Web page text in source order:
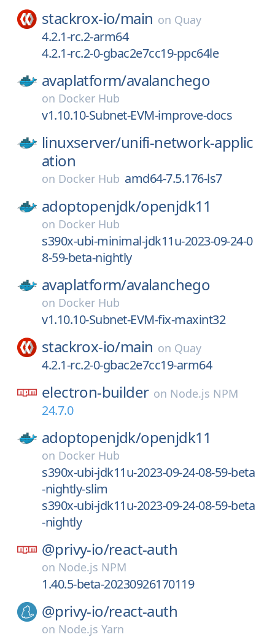
stackrox-io/main on Quay
4.2.1-rc.2-arm64
4.2.1-rc.2-0-gbac2e7cc19-ppc64le
avaplatform/avalanchego
on Docker Hub
v1.10.10-Subnet-EVM-improve-docs
linuxserver/unifi-network-applic
ation
on Docker Hub amd64-7.5.176-ls7
adoptopenjdk/openjdk11
on Docker Hub
s390x-ubi-minimal-jdk11u-2023-09-24-0
8-59-beta-nightly
avaplatform/avalanchego
on Docker Hub
v1.10.10-Subnet-EVM-fix-maxint32
stackrox-io/main on Quay
4.2.1-rc.2-0-gbac2e7cc19-arm64
electron-builder on Node.js NPM
24.7.0
adoptopenjdk/openjdk11
on Docker Hub
s390x-ubi-jdk11u-2023-09-24-08-59-beta
-nightly-slim
s390x-ubi-jdk11u-2023-09-24-08-59-beta
-nightly
@privy-io/react-auth
on Node.js NPM
1.40.5-beta-20230926170119
@privy-io/react-auth
on Node.js Yarn